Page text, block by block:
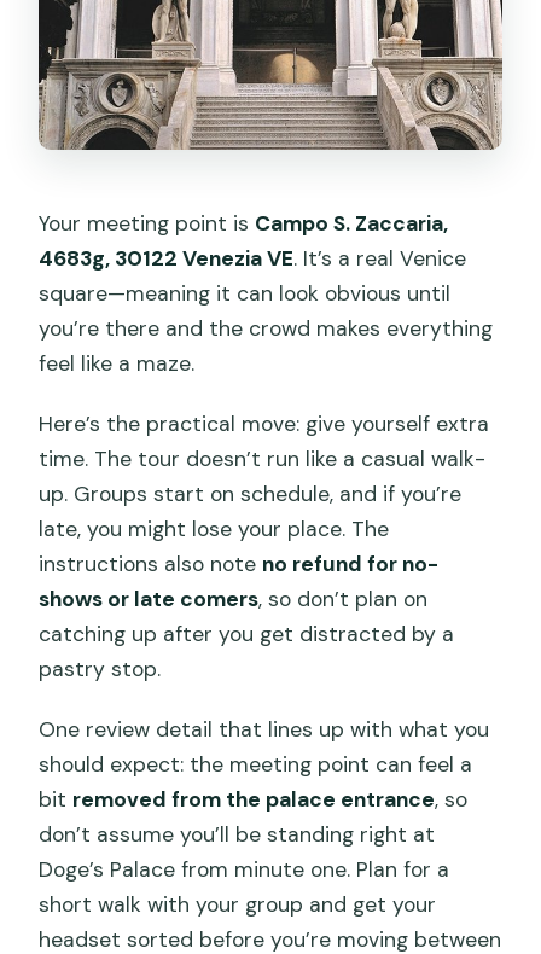
Your meeting point is Campo S. Zaccaria,
4683g, 30122 Venezia VE. It’s a real Venice
square—meaning it can look obvious until
you’re there and the crowd makes everything
feel like a maze.
Here’s the practical move: give yourself extra
time. The tour doesn’t run like a casual walk-
up. Groups start on schedule, and if you’re
late, you might lose your place. The
instructions also note no refund for no-
shows or late comers, so don’t plan on
catching up after you get distracted by a
pastry stop.
One review detail that lines up with what you
should expect: the meeting point can feel a
bit removed from the palace entrance, so
don’t assume you’ll be standing right at
Doge’s Palace from minute one. Plan for a
short walk with your group and get your
headset sorted before you’re moving between